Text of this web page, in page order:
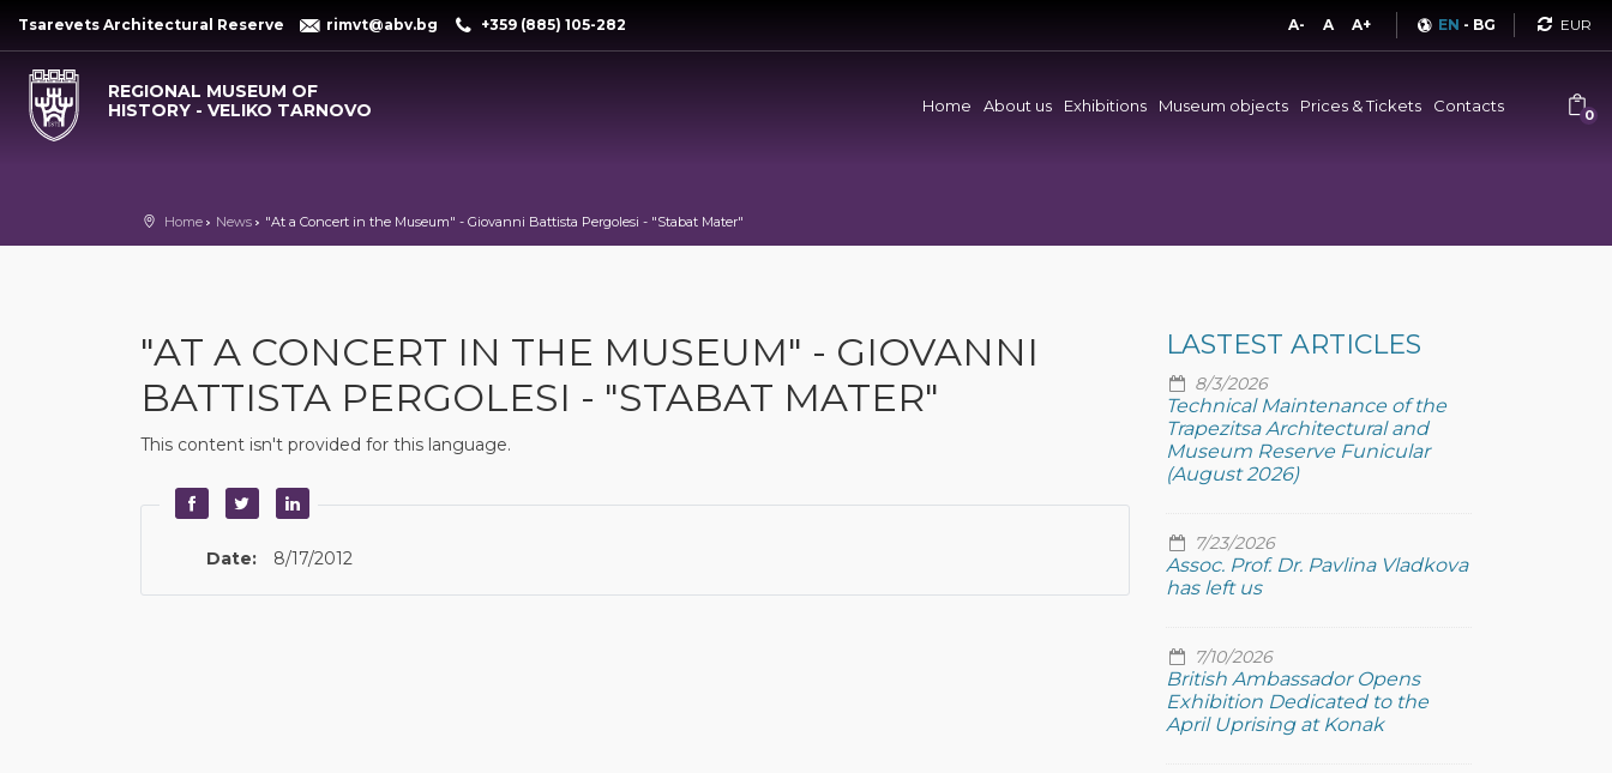
Tsarevets Architectural Reserve rimvt@abv.bg +359 (885) 105-282 A- A A+ EN - BG
REGIONAL MUSEUM OF
HISTORY - VELIKO TARNOVO
Home About us Exhibitions Museum objects Prices & Tickets Contacts 0
Home News "At a Concert in the Museum" - Giovanni Battista Pergolesi - "Stabat Mater"
"AT A CONCERT IN THE MUSEUM" - GIOVANNI
BATTISTA PERGOLESI - "STABAT MATER"
This content isn't provided for this language.
Date: 8/17/2012
LASTEST ARTICLES
8/3/2026
Technical Maintenance of the
Trapezitsa Architectural and
Museum Reserve Funicular
(August 2026)
7/23/2026
Assoc. Prof. Dr. Pavlina Vladkova
has left us
7/10/2026
British Ambassador Opens
Exhibition Dedicated to the
April Uprising at Konak